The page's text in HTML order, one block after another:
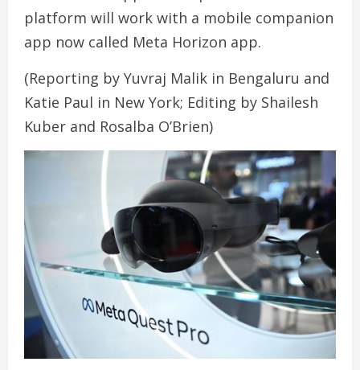
platform will work with a mobile companion
app now called Meta Horizon app.
(Reporting by Yuvraj Malik in Bengaluru and
Katie Paul in New York; Editing by Shailesh
Kuber and Rosalba O’Brien)